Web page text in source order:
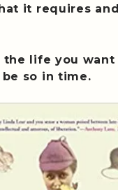
it requires
the life you
so in time.